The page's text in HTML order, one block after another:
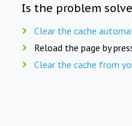
Is the problem
Clear the cache
Reload the page by
Clear the cache from